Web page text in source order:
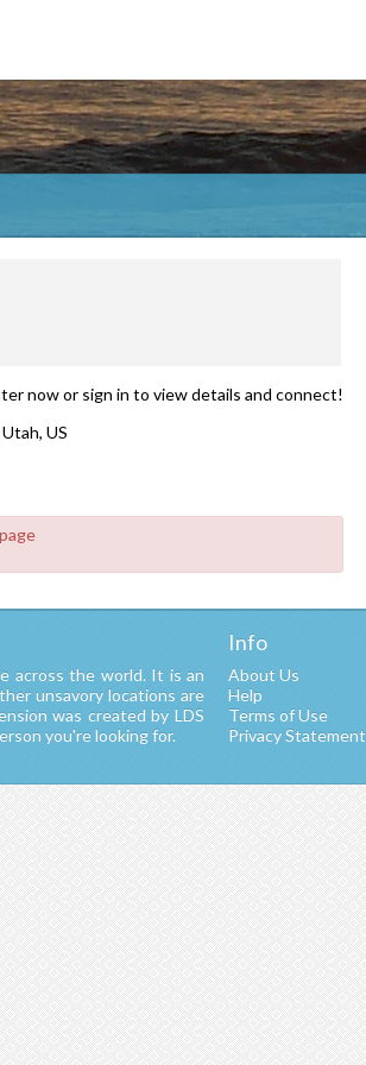
now or sign in to view details and connect!
US
across the world. It is an
unsavory locations are
was created by LDS
you're looking for.
Info
About Us
Help
Terms of Use
Privacy Statement